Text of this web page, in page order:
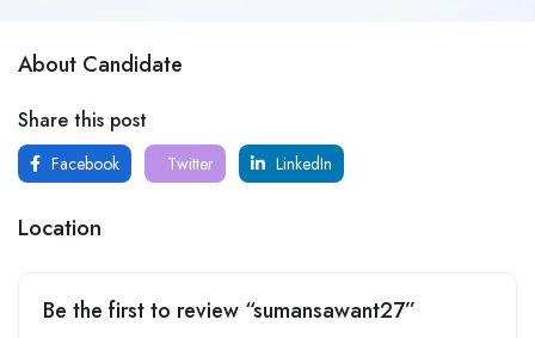
About Candidate
Share this post
Facebook Twitter LinkedIn
Location
Be the first to review “sumansawant27”